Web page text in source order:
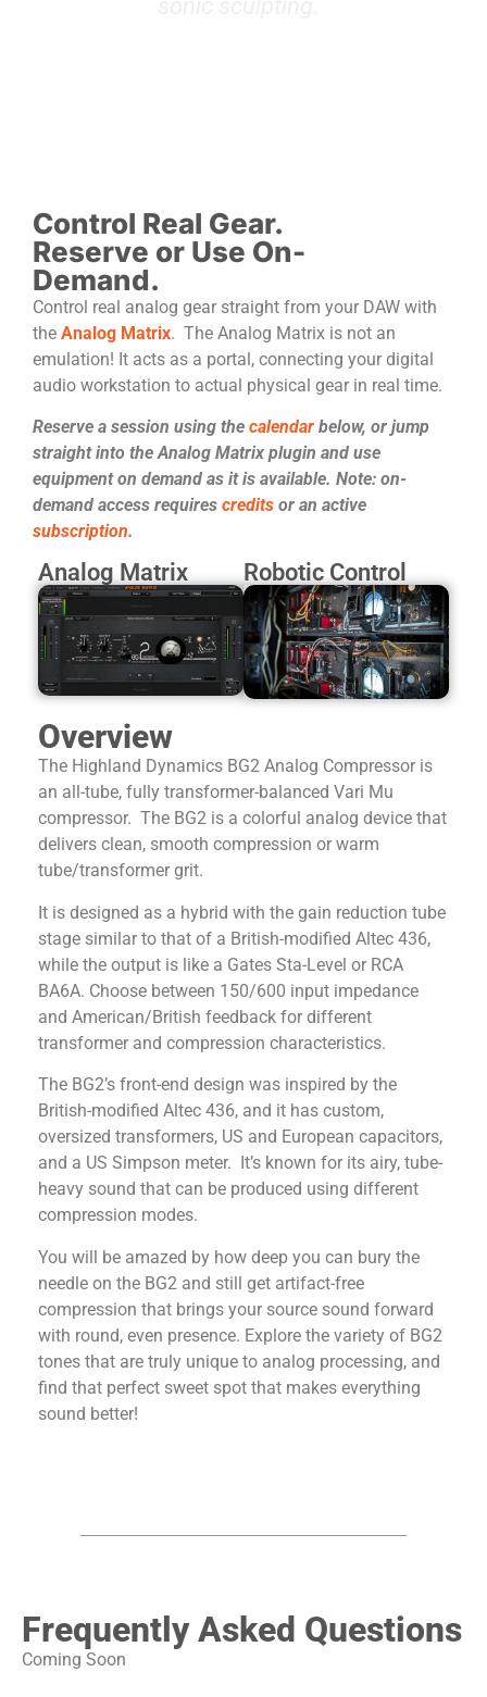
Control Real Gear.
Reserve or Use On-
Demand.
Control real analog gear straight from your DAW with
the Analog Matrix. The Analog Matrix is not an
emulation! It acts as a portal, connecting your digital
audio workstation to actual physical gear in real time.
Reserve a session using the calendar below, or jump
straight into the Analog Matrix plugin and use
equipment on demand as it is available. Note: on-
demand access requires credits or an active
subscription.
Analog Matrix Robotic Control
Overview
The Highland Dynamics BG2 Analog Compressor is
an all-tube, fully transformer-balanced Vari Mu
compressor. The BG2 is a colorful analog device that
delivers clean, smooth compression or warm
tube/transformer grit.
It is designed as a hybrid with the gain reduction tube
stage similar to that of a British-modified Altec 436,
while the output is like a Gates Sta-Level or RCA
BA6A. Choose between 150/600 input impedance
and American/British feedback for different
transformer and compression characteristics.
The BG2’s front-end design was inspired by the
British-modified Altec 436, and it has custom,
oversized transformers, US and European capacitors,
and a US Simpson meter. It’s known for its airy, tube-
heavy sound that can be produced using different
compression modes.
You will be amazed by how deep you can bury the
needle on the BG2 and still get artifact-free
compression that brings your source sound forward
with round, even presence. Explore the variety of BG2
tones that are truly unique to analog processing, and
find that perfect sweet spot that makes everything
sound better!
Frequently Asked Questions
Coming Soon